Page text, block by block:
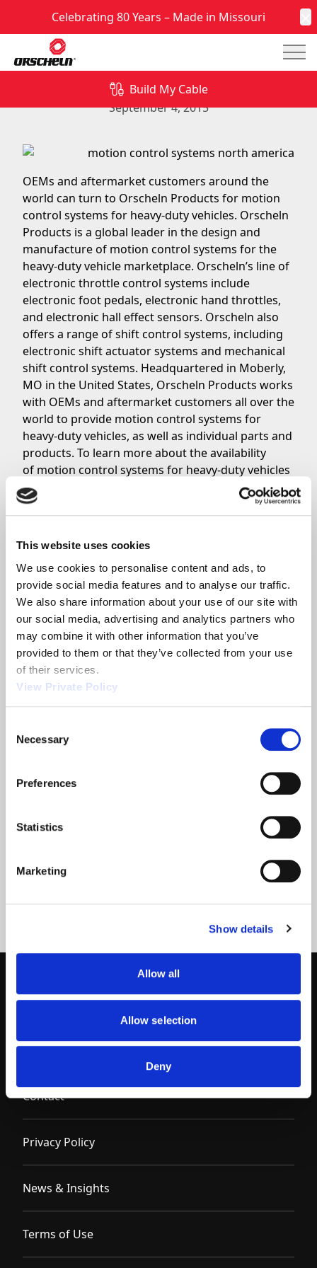
This website uses cookies
We use cookies to personalise content and ads, to
provide social media features and to analyse our traffic.
We also share information about your use of our site with
our social media, advertising and analytics partners who
may combine it with other information that you’ve
provided to them or that they’ve collected from your use
of their services.
View Private Policy
Selection
Necessary
Preferences
Statistics
Marketing
Show details
Allow all
Allow selection
Deny
Celebrating 80 Years – Made in Missouri
Build My Cable
Filter
Motion Control Systems for Heavy-Duty Vehicles
from Orscheln Products
September 4, 2015
OEMs and aftermarket customers around the
world can turn to Orscheln Products for motion
control systems for heavy-duty vehicles. Orscheln
Products is a global leader in the design and
manufacture of motion control systems for the
heavy-duty vehicle marketplace. Orscheln’s line of
electronic throttle control systems include
electronic foot pedals, electronic hand throttles,
and electronic hall effect sensors. Orscheln also
offers a range of shift control systems, including
electronic shift actuator systems and mechanical
shift control systems. Headquartered in Moberly,
MO in the United States, Orscheln Products works
with OEMs and aftermarket customers all over the
world to provide motion control systems for
heavy-duty vehicles, as well as individual parts and
products. To learn more about the availability
of motion control systems for heavy-duty vehicles
from Orscheln Products,
. For further
inquiries,
contact the Orscheln Products Sales
Team.
Share
Related News
ABOUT 2013 NTEA SHOW
leading screw
ABOUT ORSCHELN
Contact
Privacy Policy
News & Insights
Terms of Use